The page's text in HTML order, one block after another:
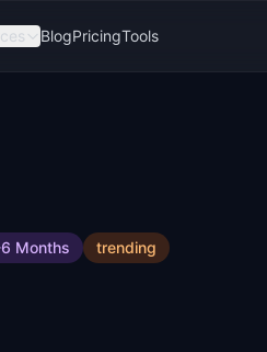
BlogPricingTools
Months trending